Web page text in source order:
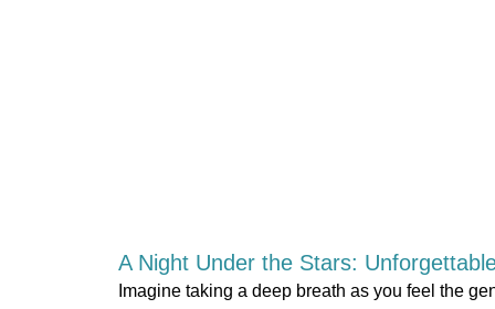
A Night Under the Stars:
Imagine taking a deep breath as you feel the